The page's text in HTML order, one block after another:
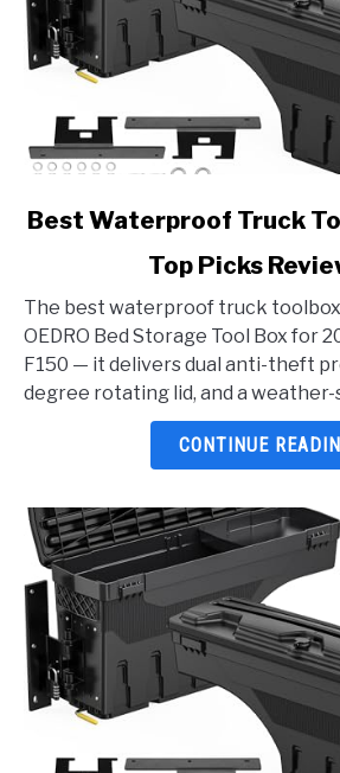
link
Waterproof
Truck
Toolbox
2026:
Best Waterproof Truck
Top Picks
The best waterproof truck toolbox
OEDRO Bed Storage Tool Box for
F150 — it delivers dual anti-theft
degree rotating lid, and a weather-
CONTINUE